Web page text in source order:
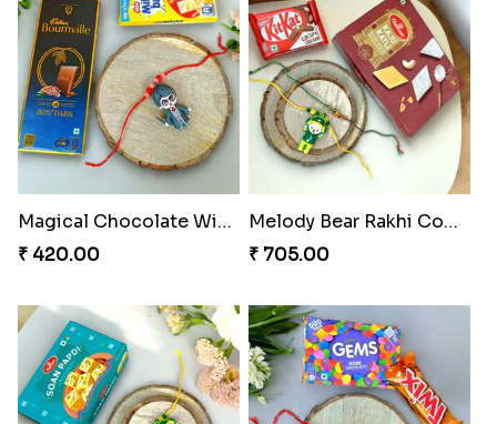
Magical Chocolate Wizard Rakhi
₹ 420.00
Melody Bear Rakhi Combo
₹ 705.00